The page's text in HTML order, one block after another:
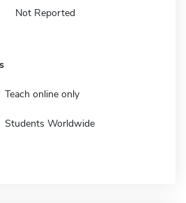
Not Reported
Teach online only
Students Worldwide